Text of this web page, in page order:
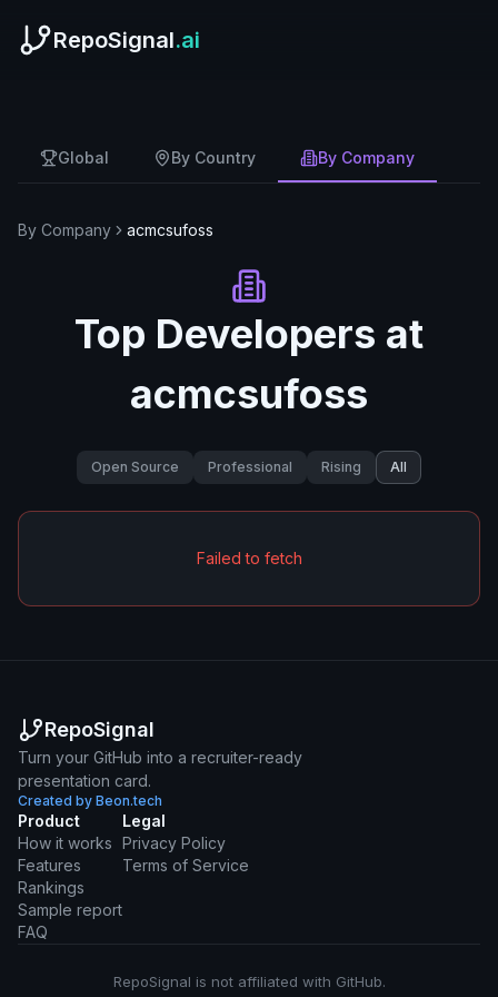
RepoSignal.ai
Global By Country By Company
By Company acmcsufoss
Top Developers at
acmcsufoss
Open Source Professional Rising All
Failed to fetch
RepoSignal
Turn your GitHub into a recruiter-ready
presentation card.
Created by Beon.tech
Product
How it works
Features
Rankings
Sample report
FAQ
Legal
Privacy Policy
Terms of Service
RepoSignal is not affiliated with GitHub.